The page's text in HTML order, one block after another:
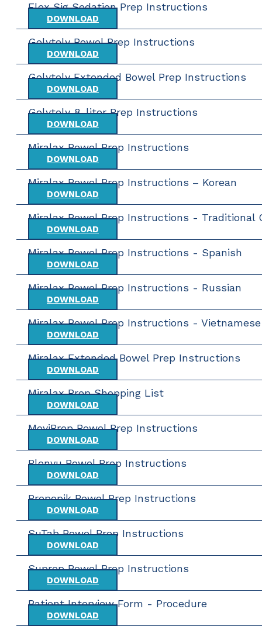
Flex Sig Sedation Prep Instructions
DOWNLOAD
Golytely Bowel Prep Instructions
DOWNLOAD
Golytely Extended Bowel Prep Instructions
DOWNLOAD
Golytely 8-liter Prep Instructions
DOWNLOAD
Miralax Bowel Prep Instructions
DOWNLOAD
Miralax Bowel Prep Instructions – Korean
DOWNLOAD
Miralax Bowel Prep Instructions - Traditional
DOWNLOAD
Miralax Bowel Prep Instructions - Spanish
DOWNLOAD
Miralax Bowel Prep Instructions - Russian
DOWNLOAD
Miralax Bowel Prep Instructions - Vietnamese
DOWNLOAD
Miralax Extended Bowel Prep Instructions
DOWNLOAD
Miralax Prep Shopping List
DOWNLOAD
MoviPrep Bowel Prep Instructions
DOWNLOAD
Plenvu Bowel Prep Instructions
DOWNLOAD
Prepopik Bowel Prep Instructions
DOWNLOAD
SuTab Bowel Prep Instructions
DOWNLOAD
Suprep Bowel Prep Instructions
DOWNLOAD
Patient Interview Form - Procedure
DOWNLOAD